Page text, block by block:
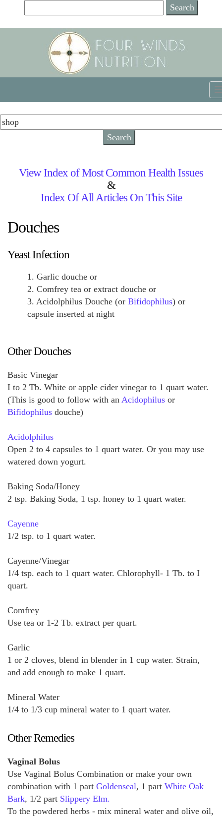
View Index of Most Common Health Issues
&
Index Of All Articles On This Site
Douches
Yeast Infection
1. Garlic douche or
2. Comfrey tea or extract douche or
3. Acidolphilus Douche (or Bifidophilus) or
capsule inserted at night
Other Douches
Basic Vinegar
I to 2 Tb. White or apple cider vinegar to 1 quart water.
(This is good to follow with an Acidophilus or
Bifidophilus douche)
Acidolphilus
Open 2 to 4 capsules to 1 quart water. Or you may use
watered down yogurt.
Baking Soda/Honey
2 tsp. Baking Soda, 1 tsp. honey to 1 quart water.
Cayenne
1/2 tsp. to 1 quart water.
Cayenne/Vinegar
1/4 tsp. each to 1 quart water. Chlorophyll- 1 Tb. to I
quart.
Comfrey
Use tea or 1-2 Tb. extract per quart.
Garlic
1 or 2 cloves, blend in blender in 1 cup water. Strain,
and add enough to make 1 quart.
Mineral Water
1/4 to 1/3 cup mineral water to 1 quart water.
Other Remedies
Vaginal Bolus
Use Vaginal Bolus Combination or make your own
combination with 1 part Goldenseal, 1 part White Oak
Bark, 1/2 part Slippery Elm.
To the powdered herbs - mix mineral water and olive oil,